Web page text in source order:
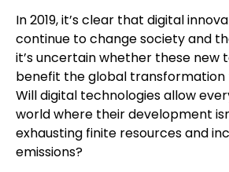
In 2019, it’s clear that digital
continue to change society and
it’s uncertain whether these new
benefit the global transformation
Will digital technologies allow
world where their development
exhausting finite resources and
emissions?